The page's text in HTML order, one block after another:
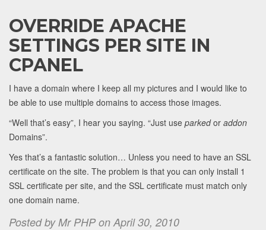
OVERRIDE APACHE
SETTINGS PER SITE IN
CPANEL
I have a domain where I keep all my pictures and I would like to
be able to use multiple domains to access those images.
“Well that’s easy”, I hear you saying. “Just use parkedor addon
Domains”.
Yes that’s a fantastic solution… Unless you need to have an SSL
certificate on the site. The problem is that you can only install 1
SSL certificate per site, and the SSL certificate must match only
one domain name.
Posted by Mr PHP on April 30, 2010